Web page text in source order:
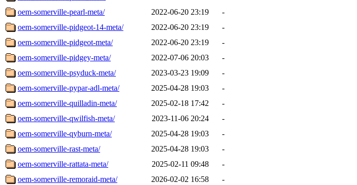
oem-somerville-pearl-meta/
2022-06-20 23:19
-
oem-somerville-pidgeot-14-meta/
2022-06-20 23:19
-
oem-somerville-pidgeot-meta/
2022-06-20 23:19
-
oem-somerville-pidgey-meta/
2022-07-06 20:03
-
oem-somerville-psyduck-meta/
2023-03-23 19:09
-
oem-somerville-pypar-adl-meta/
2025-04-28 19:03
-
oem-somerville-quilladin-meta/
2025-02-18 17:42
-
oem-somerville-qwilfish-meta/
2023-11-06 20:24
-
oem-somerville-qyburn-meta/
2025-04-28 19:03
-
oem-somerville-rast-meta/
2025-04-28 19:03
-
oem-somerville-rattata-meta/
2025-02-11 09:48
-
oem-somerville-remoraid-meta/
2026-02-02 16:58
-